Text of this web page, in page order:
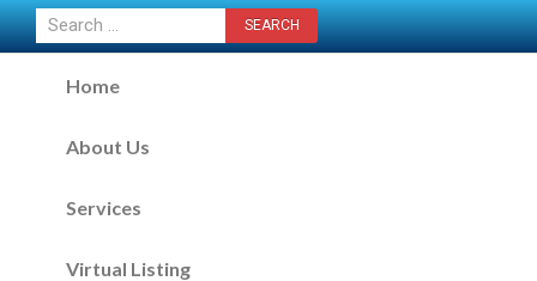
Home
About Us
Services
Virtual Listing